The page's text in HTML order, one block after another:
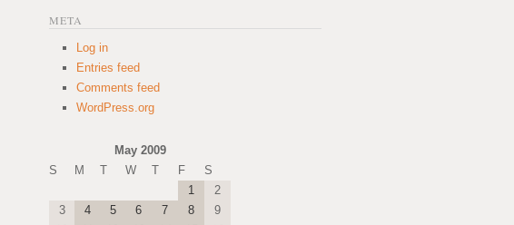
META
Log in
Entries feed
Comments feed
WordPress.org
May 2009
S
M T W T F
S
1
2
3
4 5 6 7 8
9